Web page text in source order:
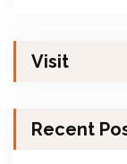
Visit
Recent